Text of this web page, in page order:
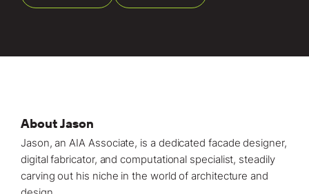
303-795-7956
CONNECT ONLINE
Contact Us
About Jason
Jason, an AIA Associate, is a dedicated facade designer,
digital fabricator, and computational specialist, steadily
carving out his niche in the world of architecture and